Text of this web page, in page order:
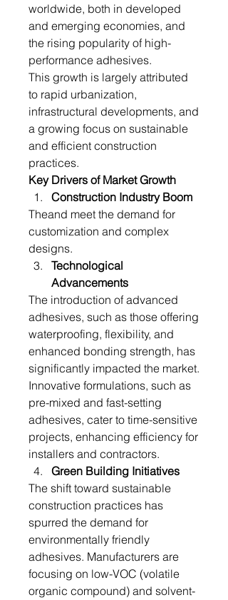
worldwide, both in developed
and emerging economies, and
the rising popularity of high-
performance adhesives.
This growth is largely attributed
to rapid urbanization,
infrastructural developments, and
a growing focus on sustainable
and efficient construction
practices.
Key Drivers of Market Growth
Construction Industry Boom
Theand meet the demand for
customization and complex
designs.
Technological
Advancements
The introduction of advanced
adhesives, such as those offering
waterproofing, flexibility, and
enhanced bonding strength, has
significantly impacted the market.
Innovative formulations, such as
pre-mixed and fast-setting
adhesives, cater to time-sensitive
projects, enhancing efficiency for
installers and contractors.
Green Building Initiatives
The shift toward sustainable
construction practices has
spurred the demand for
environmentally friendly
adhesives. Manufacturers are
focusing on low-VOC (volatile
organic compound) and solvent-